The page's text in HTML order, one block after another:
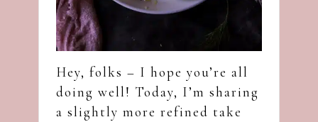
Hey, folks – I hope you’re all
doing well! Today, I’m sharing
a slightly more refined take